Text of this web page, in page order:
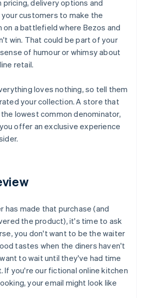
delivery options and
customers to make the
on a battlefield where Bezos and
win. That could be part of your
of humour or whimsy about
retail.
loves nothing, so tell them
your collection. A store that
lowest common denominator,
offer an exclusive experience
has made that purchase (and
the product), it's time to ask
you don't want to be the waiter
tastes when the diners haven't
to wait until they've had time
If you're our fictional online kitchen
your email might look like